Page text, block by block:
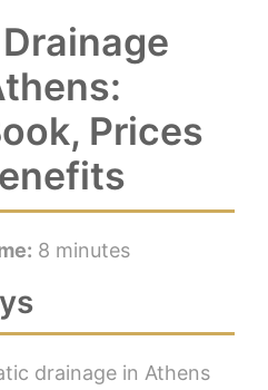
Prices
8 minutes
drainage in Athens